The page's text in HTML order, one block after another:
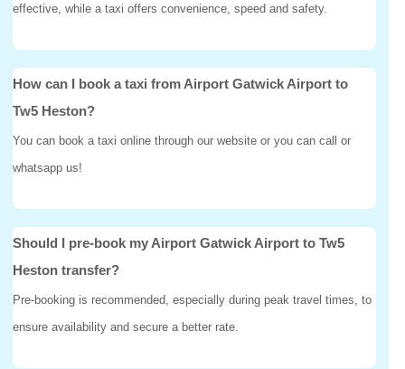
effective, while a taxi offers convenience, speed and safety.
How can I book a taxi from Airport Gatwick Airport to
Tw5 Heston?
You can book a taxi online through our website or you can call or
whatsapp us!
Should I pre-book my Airport Gatwick Airport to Tw5
Heston transfer?
Pre-booking is recommended, especially during peak travel times, to
ensure availability and secure a better rate.